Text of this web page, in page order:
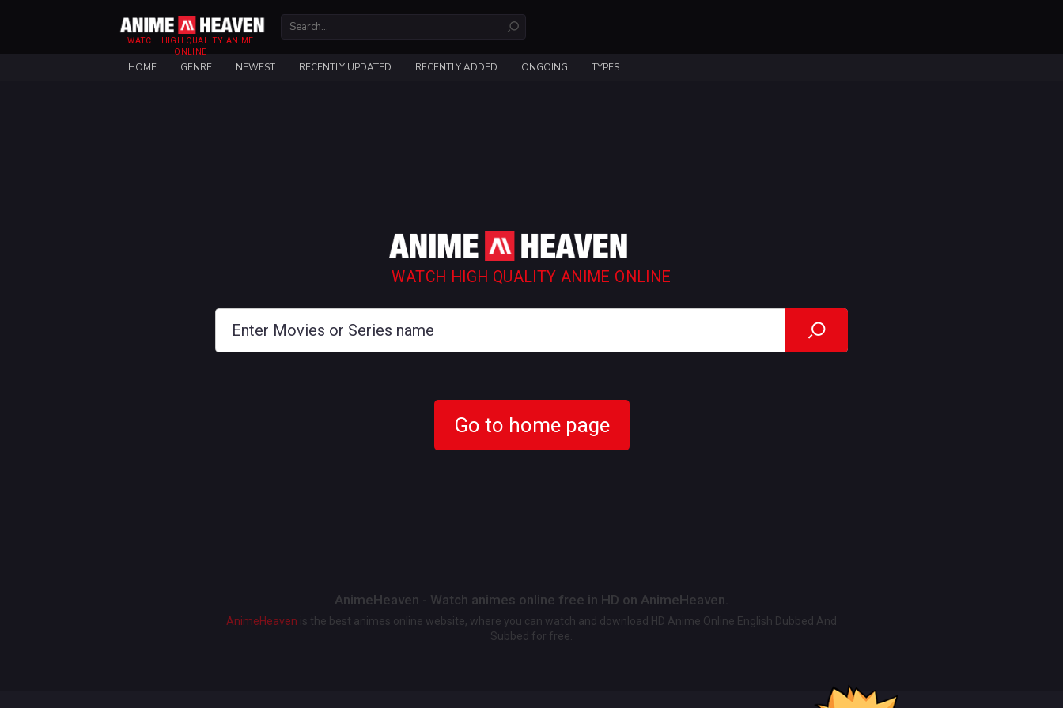
WATCH HIGH QUALITY ANIME
ONLINE
HOME GENRE NEWEST RECENTLY UPDATED RECENTLY ADDED ONGOING TYPES
WATCH HIGH QUALITY ANIME ONLINE
Go to home page
AnimeHeaven - Watch animes online free in HD on AnimeHeaven.
AnimeHeaven is the best animes online website, where you can watch and download HD Anime Online English Dubbed And
Subbed for free.